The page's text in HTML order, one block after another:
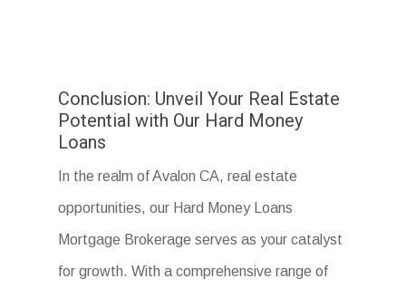
Conclusion: Unveil Your Real Estate
Potential with Our Hard Money
Loans
In the realm of Avalon CA, real estate
opportunities, our Hard Money Loans
Mortgage Brokerage serves as your catalyst
for growth. With a comprehensive range of